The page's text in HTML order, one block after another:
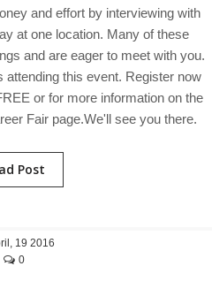
and effort by interviewing with
at one location. Many of these
and are eager to meet with you.
this event. Register now
or for more information on the
Fair page.We'll see you there.
Post
19 2016
0